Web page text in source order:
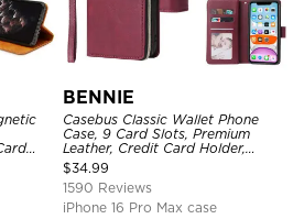
BENNIE
Casebus Classic Wallet Phone
Case, 9 Card Slots, Premium
Leather, Credit Card Holder,
Shockproof Case
$34.99
1590 Reviews
iPhone 16 Pro Max case